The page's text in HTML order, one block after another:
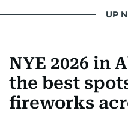
UP
NYE 2026 in
the best
fireworks